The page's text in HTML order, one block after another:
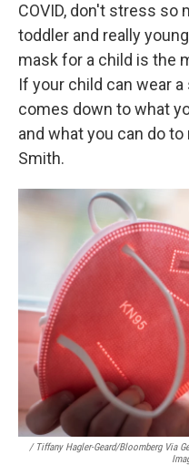
COVID, don't stress so
toddler and really
mask for a child is the
If your child can wear
comes down to what
and what you can do
Smith.
/ Tiffany Hagler-Geard/Bloomberg Via